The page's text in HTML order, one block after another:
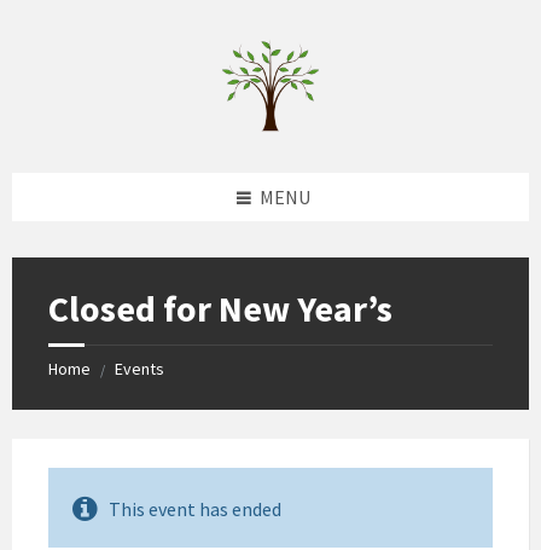
MENU
Closed for New Year’s
Home / Events
This event has ended